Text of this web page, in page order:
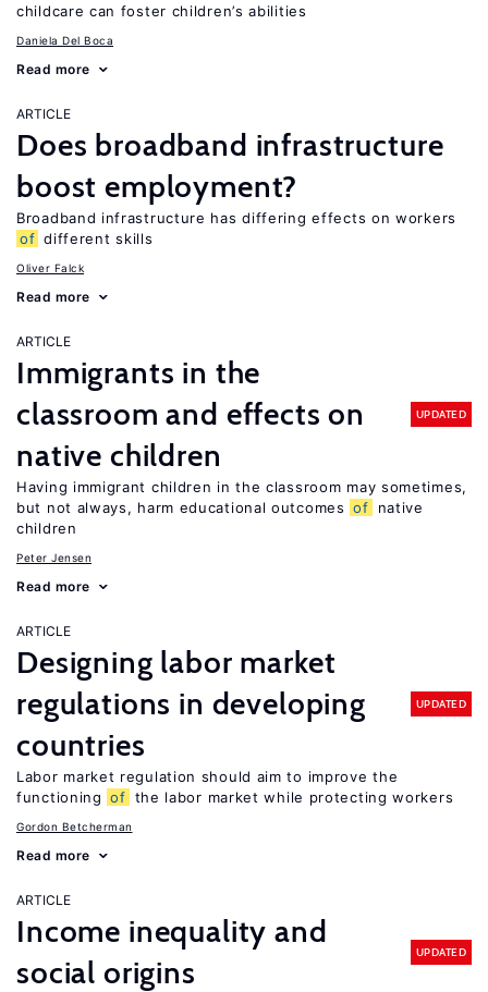
childcare can foster children’s abilities
Daniela Del Boca
Read more
ARTICLE
Does broadband infrastructure
boost employment?
Broadband infrastructure has differing effects on workers
of different skills
Oliver Falck
Read more
ARTICLE
Immigrants in the
classroom and effects on
native children
UPDATED
Having immigrant children in the classroom may sometimes,
but not always, harm educational outcomes of
native
children
Peter Jensen
Read more
ARTICLE
Designing labor market
regulations in developing
countries
UPDATED
Labor market regulation should aim to improve the
functioning of the labor market while protecting workers
Gordon Betcherman
Read more
ARTICLE
Income inequality and
social origins
UPDATED